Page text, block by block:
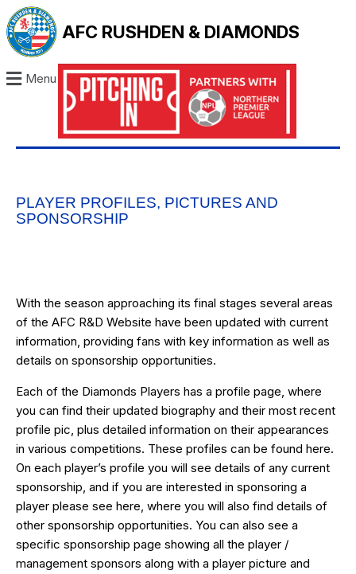
AFC RUSHDEN & DIAMONDS
Menu
PLAYER PROFILES, PICTURES AND
SPONSORSHIP
With the season approaching its final stages several areas
of the AFC R&D Website have been updated with current
information, providing fans with key information as well as
details on sponsorship opportunities.
Each of the Diamonds Players has a profile page, where
you can find their updated biography and their most recent
profile pic, plus detailed information on their appearances
in various competitions. These profiles can be found here.
On each player’s profile you will see details of any current
sponsorship, and if you are interested in sponsoring a
player please see here, where you will also find details of
other sponsorship opportunities. You can also see a
specific sponsorship page showing all the player /
management sponsors along with a player picture and